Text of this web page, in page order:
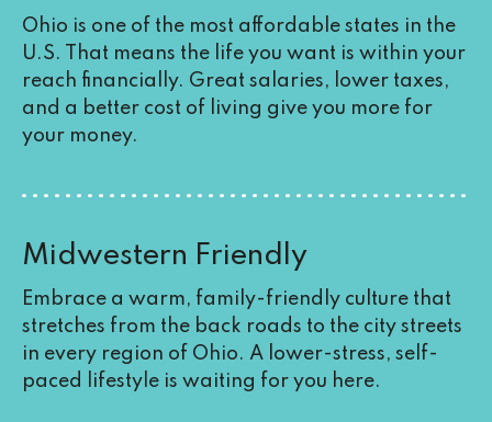
Ohio is one of the most affordable states in the
U.S. That means the life you want is within your
reach financially. Great salaries, lower taxes,
and a better cost of living give you more for
your money.
Midwestern Friendly
Embrace a warm, family-friendly culture that
stretches from the back roads to the city streets
in every region of Ohio. A lower-stress, self-
paced lifestyle is waiting for you here.